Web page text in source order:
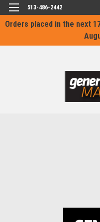
Orders placed in the next
513-486-2442